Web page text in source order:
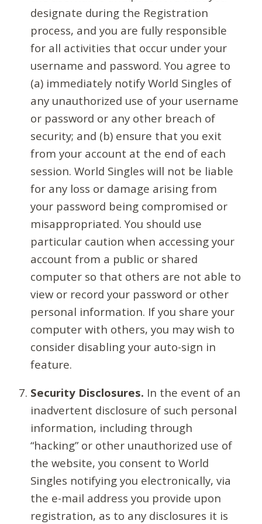
designate during the Registration
process, and you are fully responsible
for all activities that occur under your
username and password. You agree to
(a) immediately notify World Singles of
any unauthorized use of your username
or password or any other breach of
security; and (b) ensure that you exit
from your account at the end of each
session. World Singles will not be liable
for any loss or damage arising from
your password being compromised or
misappropriated. You should use
particular caution when accessing your
account from a public or shared
computer so that others are not able to
view or record your password or other
personal information. If you share your
computer with others, you may wish to
consider disabling your auto-sign in
feature.
Security Disclosures. In the event of an
inadvertent disclosure of such personal
information, including through
“hacking” or other unauthorized use of
the website, you consent to World
Singles notifying you electronically, via
the e-mail address you provide upon
registration, as to any disclosures it is